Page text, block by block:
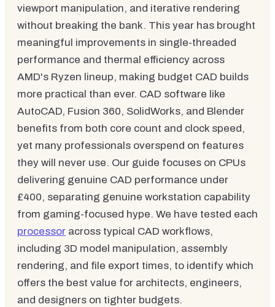
viewport manipulation, and iterative rendering
without breaking the bank. This year has brought
meaningful improvements in single-threaded
performance and thermal efficiency across
AMD's Ryzen lineup, making budget CAD builds
more practical than ever. CAD software like
AutoCAD, Fusion 360, SolidWorks, and Blender
benefits from both core count and clock speed,
yet many professionals overspend on features
they will never use. Our guide focuses on CPUs
delivering genuine CAD performance under
£400, separating genuine workstation capability
from gaming-focused hype. We have tested each
processor across typical CAD workflows,
including 3D model manipulation, assembly
rendering, and file export times, to identify which
offers the best value for architects, engineers,
and designers on tighter budgets.